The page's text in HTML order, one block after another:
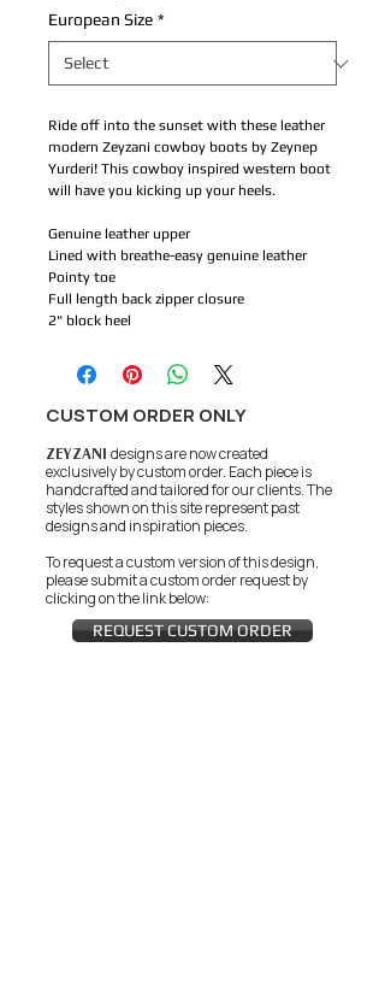
European Size *
Ride off into the sunset with these leather
modern Zeyzani cowboy boots by Zeynep
Yurderi! This cowboy inspired western boot
will have you kicking up your heels.
Genuine leather upper
Lined with breathe-easy genuine leather
Pointy toe
Full length back zipper closure
2" block heel
CUSTOM ORDER ONLY
ZEYZANI designs are now created
exclusively by custom order. Each piece is
handcrafted and tailored for our clients.The
styles shown on this site represent past
designs and inspiration pieces.
To request a custom version of this design,
please submit a custom order request by
clicking on the link below:
REQUEST CUSTOM ORDER